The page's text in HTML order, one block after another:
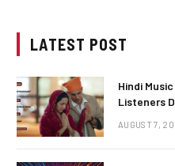
LATEST POST
Hindi
Listeners
AUGUST 7,